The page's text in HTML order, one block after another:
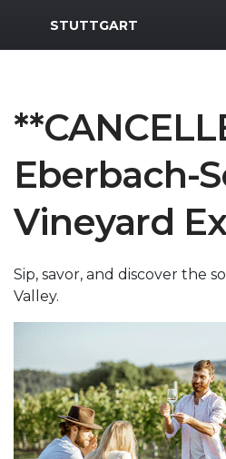
MWR Logo
STUTTGART
Eberbach-
Vineyard
Sip, savor, and discover the
Valley.